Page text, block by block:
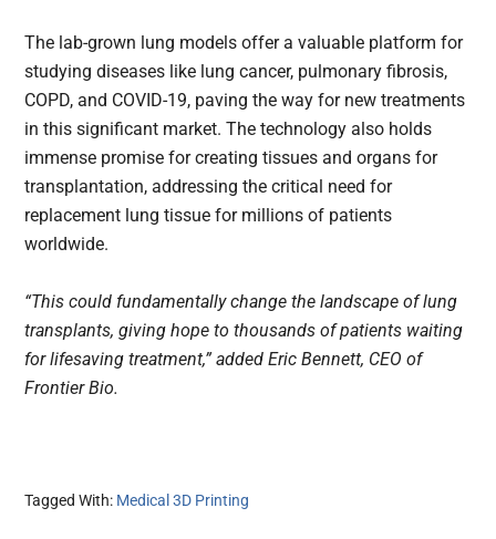
The lab-grown lung models offer a valuable platform for
studying diseases like lung cancer, pulmonary fibrosis,
COPD, and COVID-19, paving the way for new treatments
in this significant market. The technology also holds
immense promise for creating tissues and organs for
transplantation, addressing the critical need for
replacement lung tissue for millions of patients
worldwide.
“This could fundamentally change the landscape of lung
transplants, giving hope to thousands of patients waiting
for lifesaving treatment,” added Eric Bennett, CEO of
Frontier Bio.
Tagged With: Medical 3D Printing